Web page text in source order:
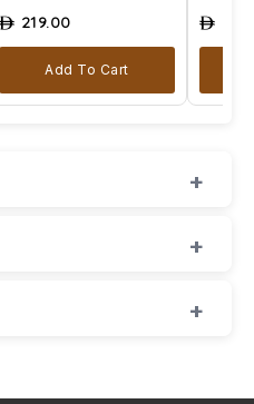
ê 219.00
Add To Cart
ê